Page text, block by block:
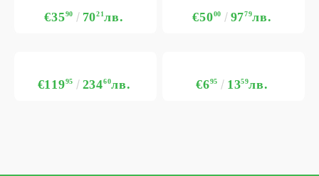
€3590 7021лв. €5000 9779лв.
€11995 23460лв. €695 1359лв.